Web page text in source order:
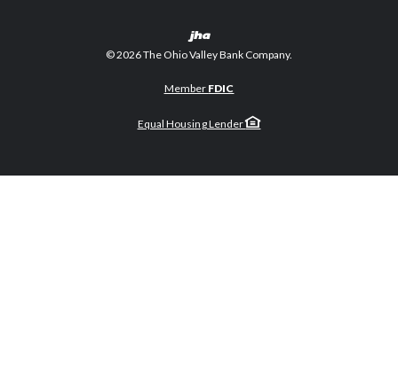
Created by Banno
©2026The Ohio Valley Bank Company.
Member FDIC
Equal Housing Lender